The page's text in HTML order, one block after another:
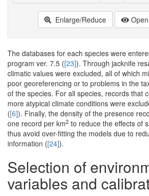
Enlarge/Reduce
The databases for each species were
program ver. 7.5 ([23]). Through jacknife
climatic values were excluded, all of which
poor georeferencing or to problems in the
of the species. For all species, records that
more atypical climate conditions were
([6]). Finally, the density of the presence
one record per km2 to reduce the effects of
thus avoid over-fitting the models due to
information ([24]).
Selection of
variables and